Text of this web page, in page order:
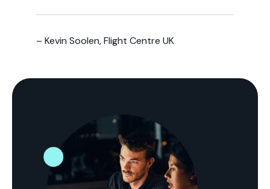
– Kevin Soolen, Flight Centre UK